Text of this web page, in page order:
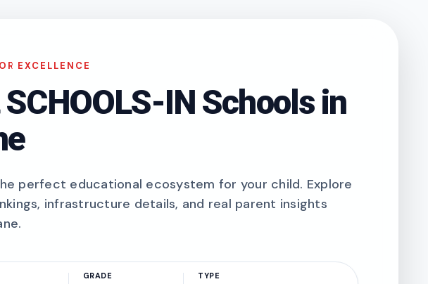
EXCELLENCE
IN Schools in
perfect educational ecosystem for your child. Explore
infrastructure details, and real parent insights
GRADE TYPE